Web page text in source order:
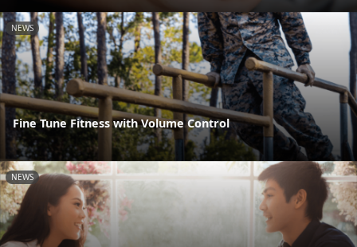
NEWS
Fine Tune Fitness with Volume Control
NEWS